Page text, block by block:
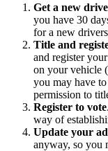
Get a new
you have 30
for a new
Title and
and register
on your vehicle
you may have
permission to
Register to vote
way of
Update your
anyway, so you